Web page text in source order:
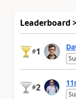
Leaderboard
#1
#2